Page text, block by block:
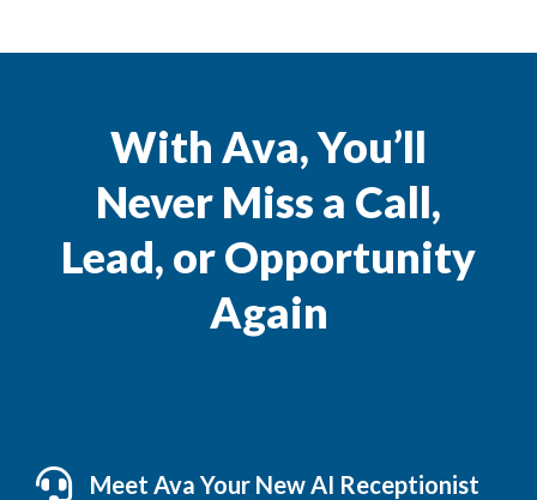
With Ava, You’ll
Never Miss a Call,
Lead, or Opportunity
Again
Meet Ava Your New AI Receptionist